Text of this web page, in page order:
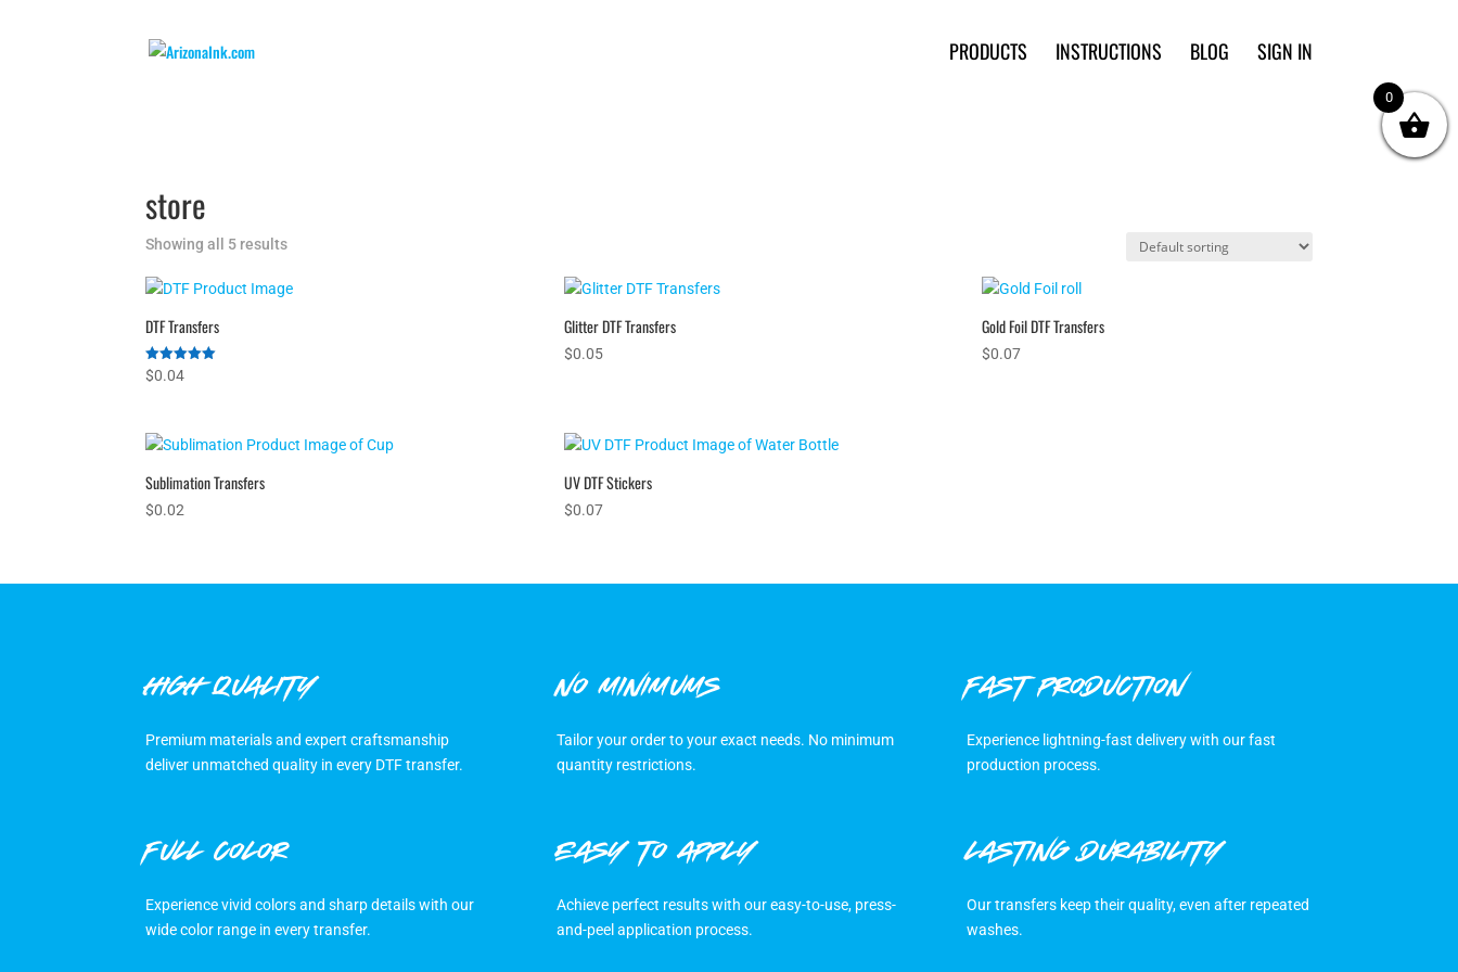
PRODUCTS INSTRUCTIONS BLOG SIGN IN
store
Showing all 5 results
DTF Transfers
Rated
5.00
$0.04
Glitter DTF Transfers
$0.05
Gold Foil DTF Transfers
$0.07
Sublimation Transfers
$0.02
UV DTF Stickers
$0.07
HIGH QUALITY
Premium materials and expert craftsmanship
deliver unmatched quality in every DTF transfer.
NO MINIMUMS
Tailor your order to your exact needs. No minimum
quantity restrictions.
FAST PRODUCTION
Experience lightning-fast delivery with our fast
production process.
FULL COLOR
Experience vivid colors and sharp details with our
wide color range in every transfer.
EASY TO APPLY
Achieve perfect results with our easy-to-use, press-
and-peel application process.
LASTING DURABILITY
Our transfers keep their quality, even after repeated
washes.
0